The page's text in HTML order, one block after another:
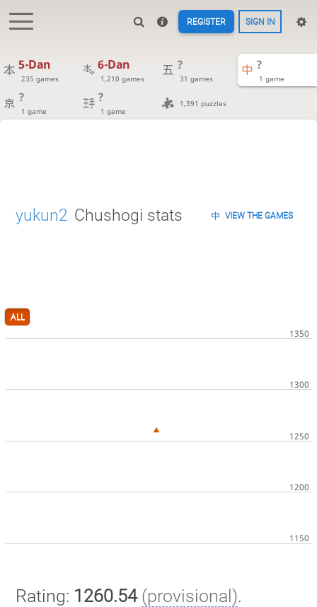
REGISTER SIGN IN
5-Dan
235 games
6-Dan
1,210 games
?
31 games
?
1 game
?
1 game
?
1 game
1,391 puzzles
yukun2 Chushogi stats VIEW THE GAMES
ALL
Rating: 1260.54 (provisional).